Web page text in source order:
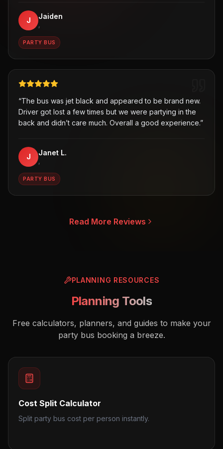
J Jaiden
,
PARTY BUS
“The bus was jet black and appeared to be brand new.
Driver got lost a few times but we were partying in the
back and didn’t care much. Overall a good experience.”
J Janet L.
,
PARTY BUS
Read More Reviews
PLANNING RESOURCES
Planning Tools
Free calculators, planners, and guides to make your
party bus booking a breeze.
Cost Split Calculator
Split party bus cost per person instantly.